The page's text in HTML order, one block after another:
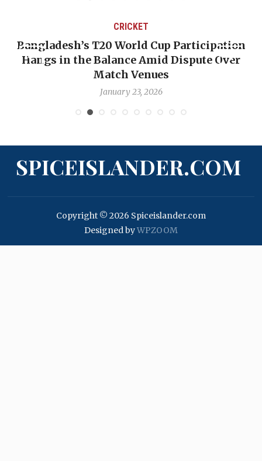
CRICKET
Bangladesh’s T20 World Cup Participation
Hangs in the Balance Amid Dispute Over
Match Venues
January 23, 2026
SPICEISLANDER.COM
Copyright © 2026 Spiceislander.com
Designed byWPZOOM